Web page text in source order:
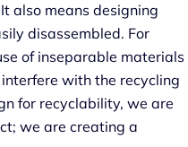
also means designing
disassembled. For
of inseparable materials
with the recycling
for recyclability, we are
we are creating a